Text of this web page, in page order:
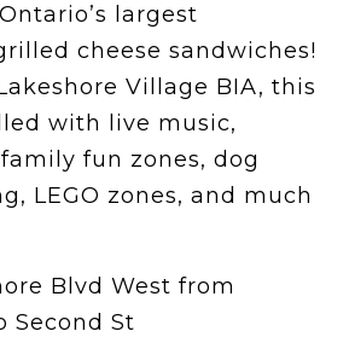
largest
cheese sandwiches!
Village BIA, this
with live music,
fun zones, dog
LEGO zones, and much
Blvd West from
Second St